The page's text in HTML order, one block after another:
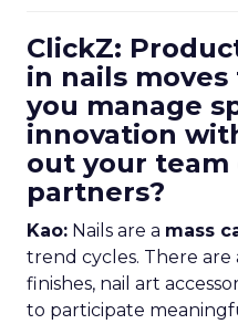
ClickZ:
in nails
you manage
innovation
out your team
partners?
Kao: Nails are a mass
trend cycles. There are
finishes, nail art
to participate